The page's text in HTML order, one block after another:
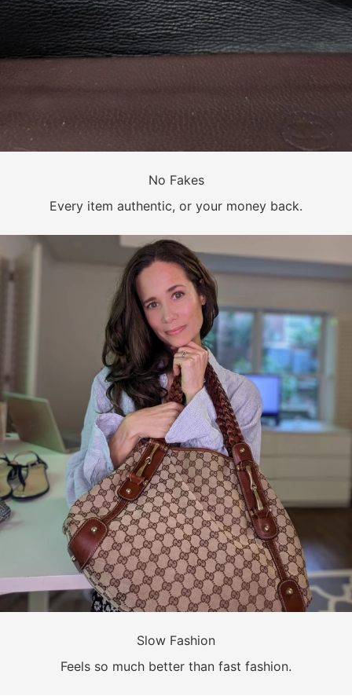
No Fakes
Every item authentic, or your money back.
Slow Fashion
Feels so much better than fast fashion.